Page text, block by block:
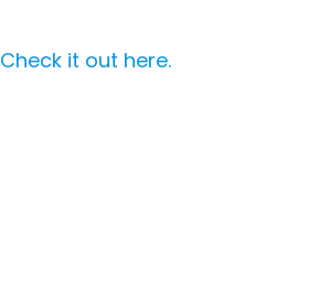
Check it out here.